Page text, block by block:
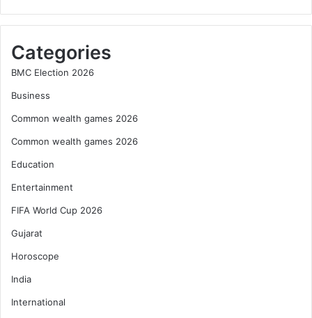
Categories
BMC Election 2026
Business
Common wealth games 2026
Common wealth games 2026
Education
Entertainment
FIFA World Cup 2026
Gujarat
Horoscope
India
International